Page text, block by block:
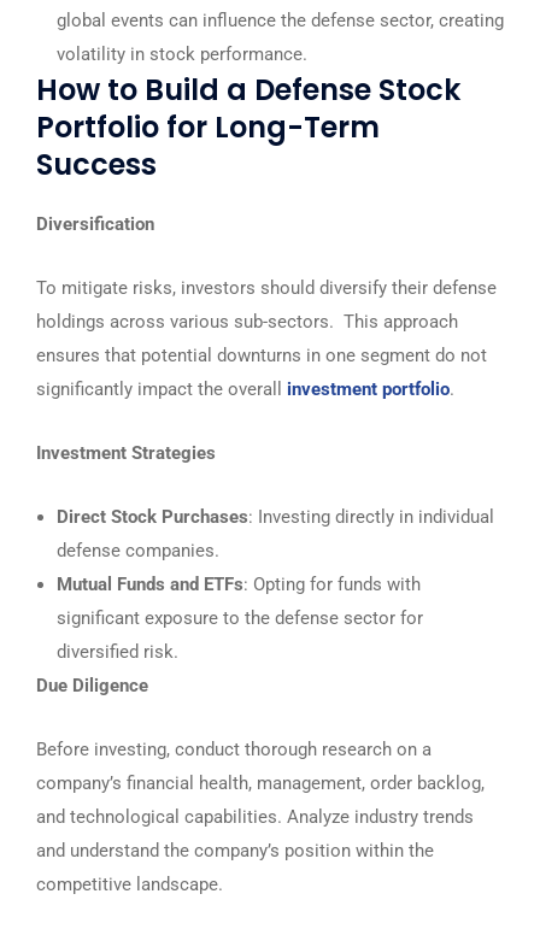
global events can influence the defense sector, creating
volatility in stock performance.
How to Build a Defense Stock
Portfolio for Long-Term
Success
Diversification
To mitigate risks, investors should diversify their defense
holdings across various sub-sectors. This approach
ensures that potential downturns in one segment do not
significantly impact the overall investment portfolio.
Investment Strategies
Direct Stock Purchases: Investing directly in individual
defense companies.
Mutual Funds and ETFs: Opting for funds with
significant exposure to the defense sector for
diversified risk.
Due Diligence
Before investing, conduct thorough research on a
company’s financial health, management, order backlog,
and technological capabilities. Analyze industry trends
and understand the company’s position within the
competitive landscape.